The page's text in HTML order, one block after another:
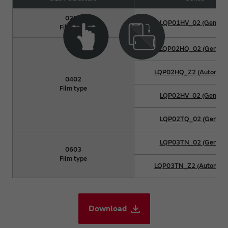
0201
Film type
LQP01HV_02
0402
Film type
LQP02HQ_02
LQP02HQ_Z2
LQP02HV_02
LQP02TQ_02
0603
Film type
LQP03TN_02
LQP03TN_Z2
Download